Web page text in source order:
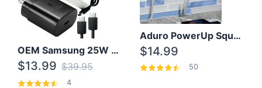
OEM Samsung 25W Super Fast Charger/with cable For Samsung Note 8,9,10,10+
$13.99 $39.95
4
Aduro PowerUp Squared 3 Outlet & 3 USB Charging Station
$14.99
50